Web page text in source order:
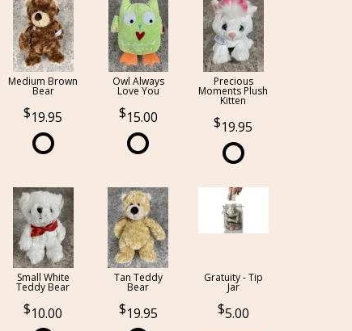
Medium Brown
Bear
19.95
Owl Always
Love You
15.00
Precious
Moments Plush
Kitten
19.95
Small White
Teddy Bear
10.00
Tan Teddy
Bear
19.95
Gratuity - Tip
Jar
5.00